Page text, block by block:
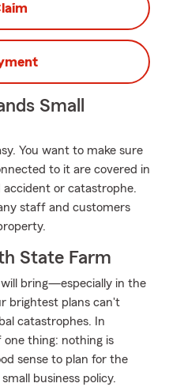
Small
You want to make sure
to it are covered in
or catastrophe.
staff and customers
State Farm
bring—especially in the
brightest plans can't
catastrophes. In
one thing: nothing is
sense to plan for the
business policy.